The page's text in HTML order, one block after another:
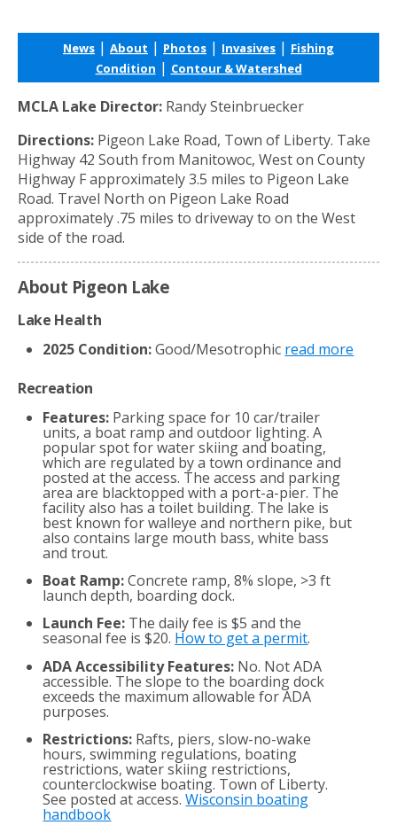
News | About | Photos | Invasives | Fishing
Condition | Contour & Watershed
MCLA Lake Director: Randy Steinbruecker
Directions: Pigeon Lake Road, Town of Liberty. Take
Highway 42 South from Manitowoc, West on County
Highway F approximately 3.5 miles to Pigeon Lake
Road. Travel North on Pigeon Lake Road
approximately .75 miles to driveway to on the West
side of the road.
About Pigeon Lake
Lake Health
2025 Condition:Good/Mesotrophic read more
Recreation
Features: Parking space for 10 car/trailer
units, a boat ramp and outdoor lighting. A
popular spot for water skiing and boating,
which are regulated by a town ordinance and
posted at the access. The access and parking
area are blacktopped with a port-a-pier. The
facility also has a toilet building. The lake is
best known for walleye and northern pike, but
also contains large mouth bass, white bass
and trout.
Boat Ramp:Concrete ramp, 8% slope, >3 ft
launch depth, boarding dock.
Launch Fee: The daily fee is $5 and the
seasonal fee is $20. How to get a permit.
ADA Accessibility Features: No. Not ADA
accessible. The slope to the boarding dock
exceeds the maximum allowable for ADA
purposes.
Restrictions: Rafts, piers, slow-no-wake
hours, swimming regulations, boating
restrictions, water skiing restrictions,
counterclockwise boating. Town of Liberty.
See posted at access.Wisconsin boating
handbook